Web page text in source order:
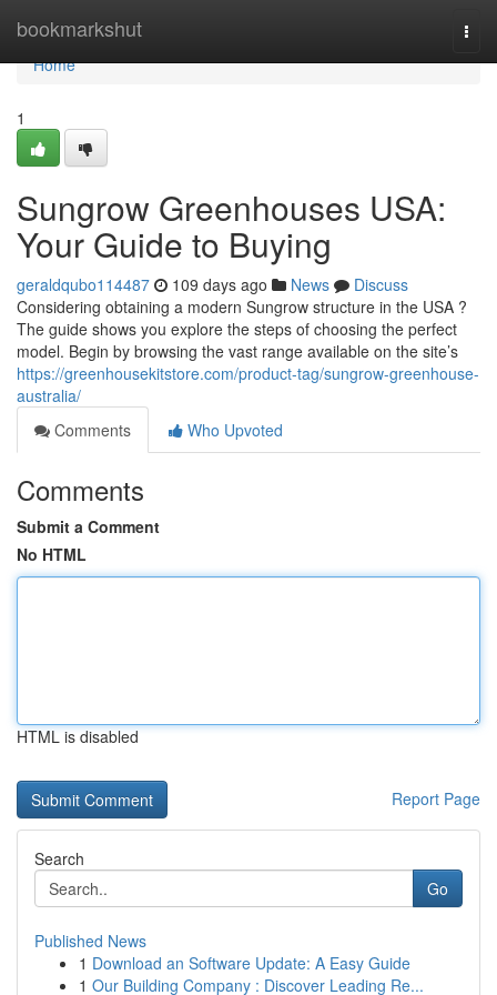
bookmarkshut
Home
Home
1
Sungrow Greenhouses USA:
Your Guide to Buying
geraldqubo114487 109 days ago News
Discuss
Considering obtaining a modern Sungrow structure in the USA ?
The guide shows you explore the steps of choosing the perfect
model. Begin by browsing the vast range available on the site’s
https://greenhousekitstore.com/product-tag/sungrow-greenhouse-
australia/
Comments
Who Upvoted
Comments
Submit a Comment
No HTML
HTML is disabled
Report Page
Search
Go
Published News
1 Download an Software Update: A Easy Guide
1 Our Building Company : Discover Leading Re...